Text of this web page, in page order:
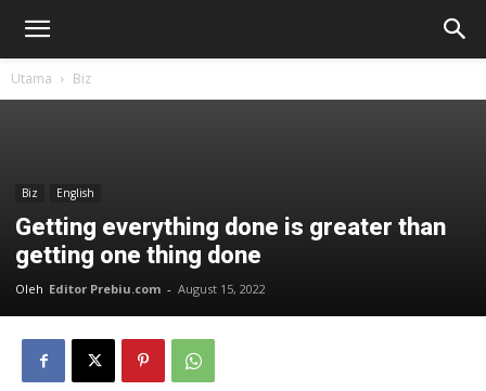
Utama Biz
Biz English
Getting everything done is greater than
getting one thing done
Oleh Editor Prebiu.com - August 15, 2022